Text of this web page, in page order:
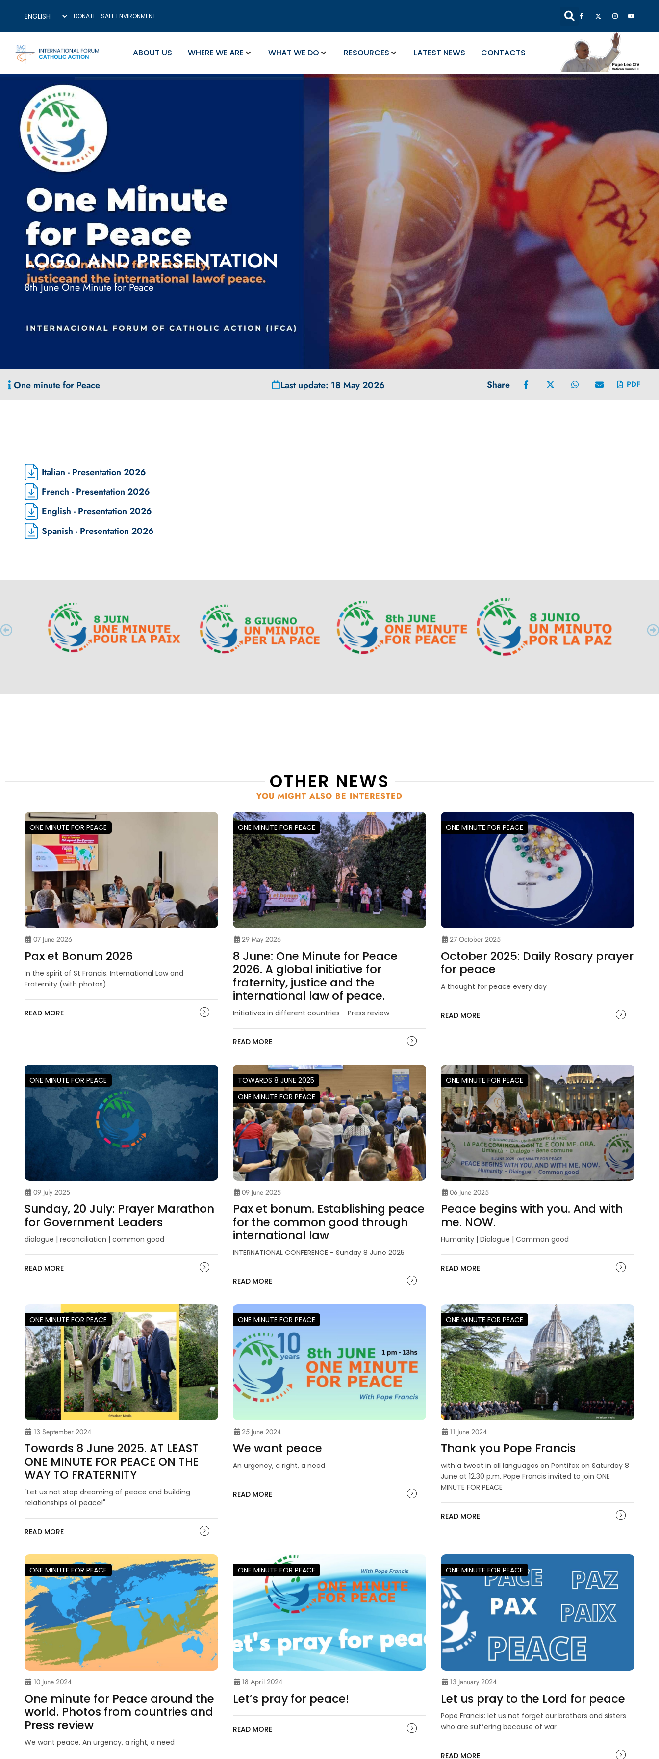
DONATE SAFE ENVIRONMENT
ABOUT US WHERE WE ARE WHAT WE DO RESOURCES LATEST NEWS CONTACTS
LOGO AND PRESENTATION
8th June One Minute for Peace
One minute for Peace Last update: 18 May 2026 Share PDF
Italian - Presentation 2026
French - Presentation 2026
English - Presentation 2026
Spanish - Presentation 2026
OTHER NEWS
YOU MIGHT ALSO BE INTERESTED
ONE MINUTE FOR PEACE
07 June 2026
Pax et Bonum 2026
In the spirit of St Francis. International Law and
Fraternity (with photos)
READ MORE
ONE MINUTE FOR PEACE
29 May 2026
8 June: One Minute for Peace
2026. A global initiative for
fraternity, justice and the
international law of peace.
Initiatives in different countries - Press review
READ MORE
ONE MINUTE FOR PEACE
27 October 2025
October 2025: Daily Rosary prayer
for peace
A thought for peace every day
READ MORE
ONE MINUTE FOR PEACE
09 July 2025
Sunday, 20 July: Prayer Marathon
for Government Leaders
dialogue | reconciliation | common good
READ MORE
TOWARDS 8 JUNE 2025
ONE MINUTE FOR PEACE
09 June 2025
Pax et bonum. Establishing peace
for the common good through
international law
INTERNATIONAL CONFERENCE - Sunday 8 June 2025
READ MORE
ONE MINUTE FOR PEACE
06 June 2025
Peace begins with you. And with
me. NOW.
Humanity | Dialogue | Common good
READ MORE
ONE MINUTE FOR PEACE
13 September 2024
Towards 8 June 2025. AT LEAST
ONE MINUTE FOR PEACE ON THE
WAY TO FRATERNITY
"Let us not stop dreaming of peace and building
relationships of peace!"
READ MORE
ONE MINUTE FOR PEACE
25 June 2024
We want peace
An urgency, a right, a need
READ MORE
ONE MINUTE FOR PEACE
11 June 2024
Thank you Pope Francis
with a tweet in all languages on Pontifex on Saturday 8
June at 12.30 p.m. Pope Francis invited to join ONE
MINUTE FOR PEACE
READ MORE
ONE MINUTE FOR PEACE
10 June 2024
One minute for Peace around the
world. Photos from countries and
Press review
We want peace. An urgency, a right, a need
ONE MINUTE FOR PEACE
18 April 2024
Let’s pray for peace!
READ MORE
ONE MINUTE FOR PEACE
13 January 2024
Let us pray to the Lord for peace
Pope Francis: let us not forget our brothers and sisters
who are suffering because of war
READ MORE